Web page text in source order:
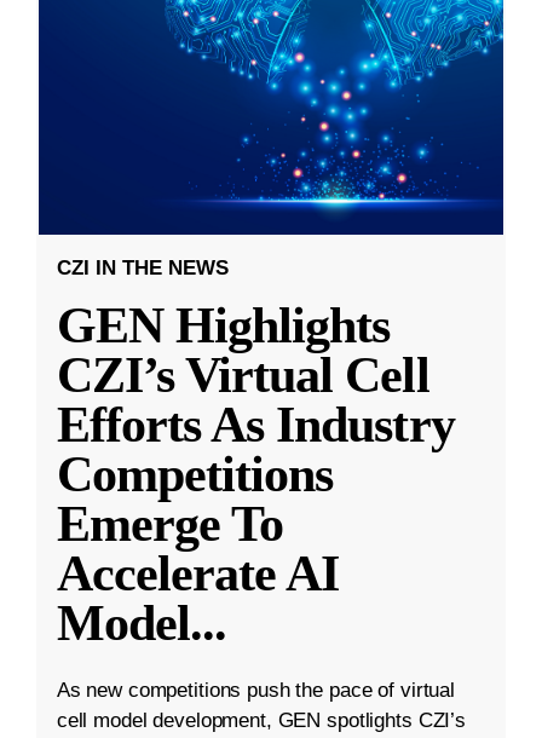
CZI IN THE NEWS
GEN Highlights
CZI’s Virtual Cell
Efforts As Industry
Competitions
Emerge To
Accelerate AI
Model...
As new competitions push the pace of virtual
cell model development, GEN spotlights CZI’s